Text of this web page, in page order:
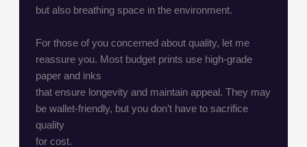
but also breathing space in the environment.
For those of you concerned about quality, let me
reassure you. Most budget prints use high-grade
paper and inks
that ensure longevity and maintain appeal. They may
be wallet-friendly, but you don’t have to sacrifice
quality
for cost.